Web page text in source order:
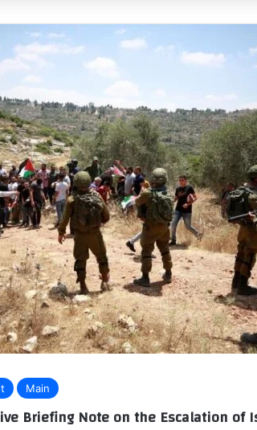
Main
Briefing Note on the Escalation